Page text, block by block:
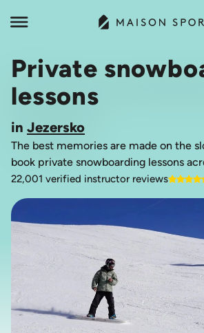
Private
lessons
in Jezersko
The best memories are made on the
book private snowboarding lessons
22,001 verified instructor reviews